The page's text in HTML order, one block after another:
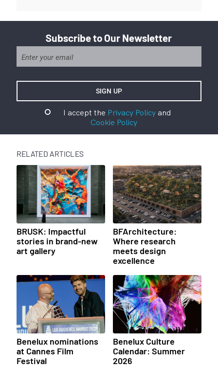
Subscribe to Our Newsletter
I accept the Privacy Policyand
Cookie Policy
RELATED ARTICLES
BRUSK: Impactful
stories in brand-new
art gallery
BFArchitecture:
Where research
meets design
excellence
Benelux nominations
at Cannes Film
Festival
Benelux Culture
Calendar: Summer
2026